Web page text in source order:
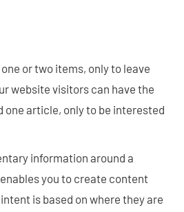
or two items, only to leave
website visitors can have the
one article, only to be interested
information around a
you to create content
is based on where they are